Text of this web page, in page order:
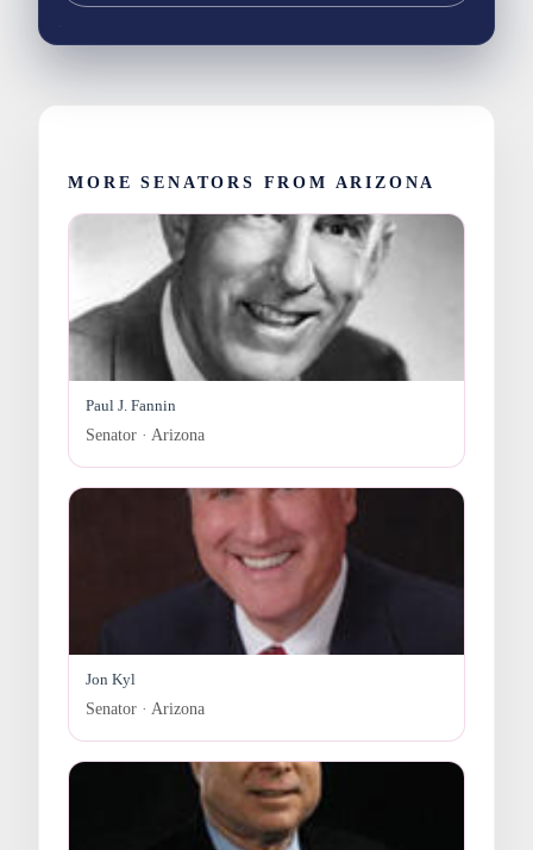
MORE SENATORS FROM ARIZONA
Paul J. Fannin
Senator · Arizona
Jon Kyl
Senator · Arizona